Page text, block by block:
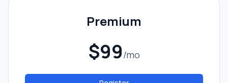
Premium
$99/mo